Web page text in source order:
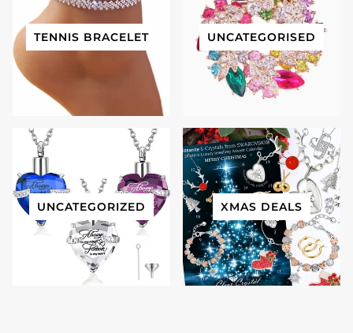
TENNIS BRACELET UNCATEGORISED
UNCATEGORIZED XMAS DEALS